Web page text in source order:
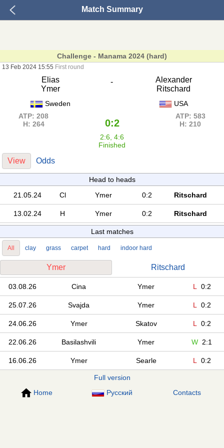
Match Summary
Challenge - Manama 2024 (hard)
13 Feb 2024 15:55 First round
Elias
Ymer
-
Alexander
Ritschard
Sweden
USA
ATP: 208
H: 264
0:2
ATP: 583
H: 210
2:6, 4:6
Finished
View Odds
Head to heads
21.05.24
Cl Ymer 0:2 Ritschard
13.02.24 H Ymer 0:2 Ritschard
Last matches
All clay grass carpet hard indoor hard
Ymer Ritschard
03.08.26 Cina Ymer L 0:2
25.07.26 Svajda Ymer L 0:2
24.06.26 Ymer Skatov L 0:2
22.06.26 Basilashvili Ymer W 2:1
16.06.26 Ymer Searle L 0:2
Full version
Home
Русский Contacts